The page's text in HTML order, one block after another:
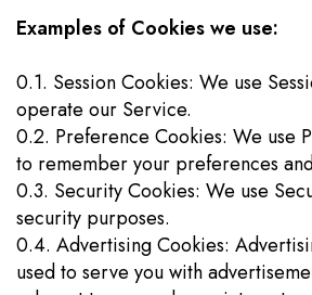
Examples of Cookies we use:
0.1. Session Cookies: We use
operate our Service.
0.2. Preference Cookies: We use
to remember your preferences
0.3. Security Cookies: We use
security purposes.
0.4. Advertising Cookies:
used to serve you with